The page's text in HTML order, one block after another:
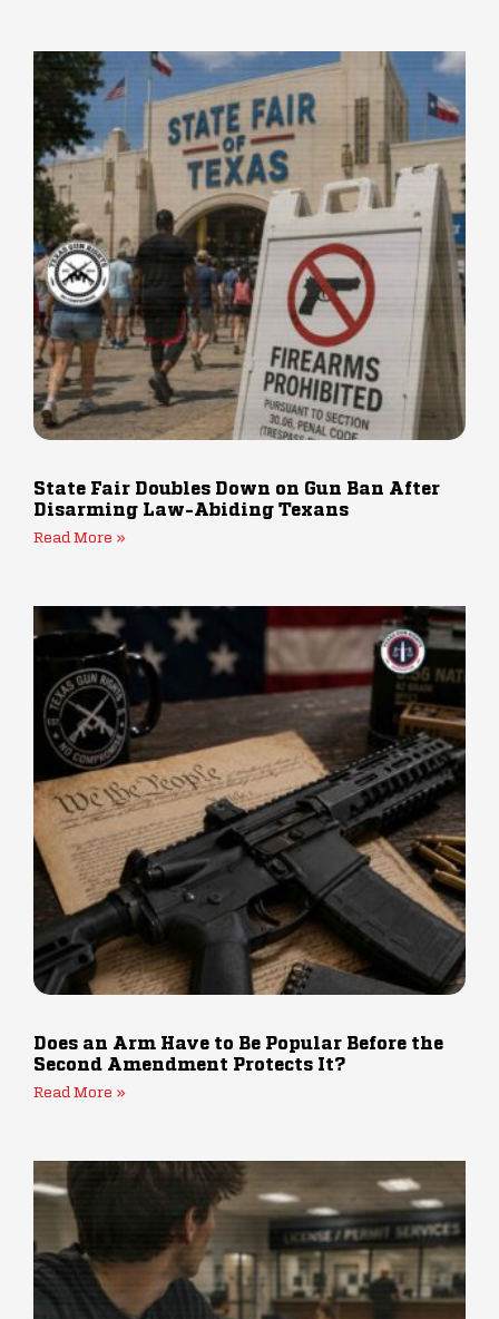
State Fair Doubles Down on Gun Ban After
Disarming Law-Abiding Texans
Read More »
Does an Arm Have to Be Popular Before the
Second Amendment Protects It?
Read More »